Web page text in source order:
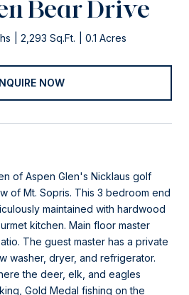
Bear Drive
2,293 Sq.Ft. 0.1 Acres
NOW
of Aspen Glen's Nicklaus golf
of Mt. Sopris. This 3 bedroom end
maintained with hardwood
kitchen. Main floor master
The guest master has a private
washer, dryer, and refrigerator.
the deer, elk, and eagles
Gold Medal fishing on the